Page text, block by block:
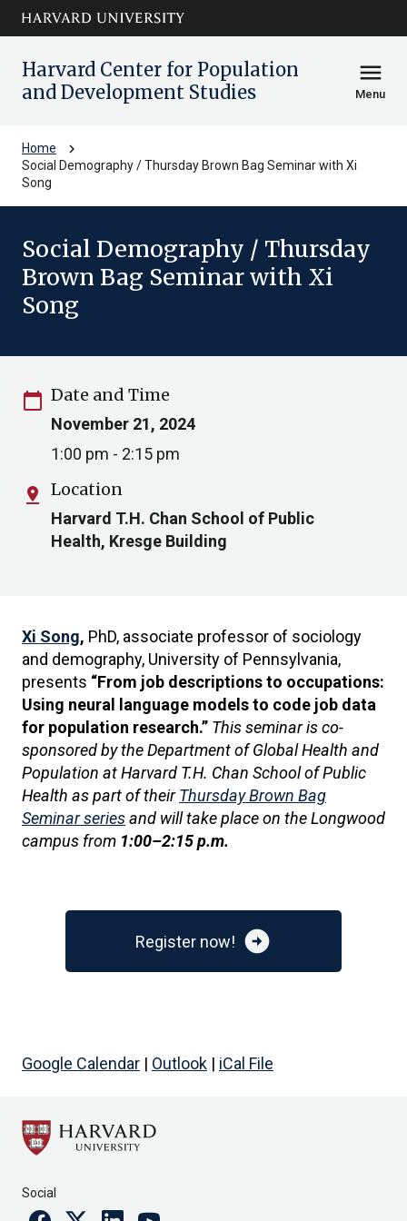
Skip to main
content
arrow_circle_down
Harvard Center for Population
and Development Studies
menu
Menu
Home chevron_right
Social Demography / Thursday Brown Bag Seminar with Xi
Song
Social Demography / Thursday
Brown Bag Seminar with Xi
Song
calendar_today Date and Time
November 21, 2024
1:00 pm - 2:15 pm
pin_drop Location
Harvard T.H. Chan School of Public
Health, Kresge Building
Xi Song, PhD, associate professor of sociology
and demography, University of Pennsylvania,
presents “From job descriptions to occupations:
Using neural language models to code job data
for population research.” This seminar is co-
sponsored by the Department of Global Health and
Population at Harvard T.H. Chan School of Public
Health as part of theirThursday Brown Bag
Seminar seriesand will take place on the Longwood
campus from 1:00–2:15 p.m.
Register now! arrow_circle_right
Google Calendar | Outlook | iCal File
Social